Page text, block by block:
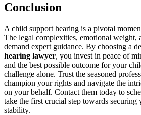
Conclusion
A child support hearing is a pivotal
The legal complexities, emotional weight,
demand expert guidance. By choosing a
hearing lawyer, you invest in peace of
and the best possible outcome for your
challenge alone. Trust the seasoned
champion your rights and navigate the
on your behalf. Contact them today to
take the first crucial step towards securing
stability.